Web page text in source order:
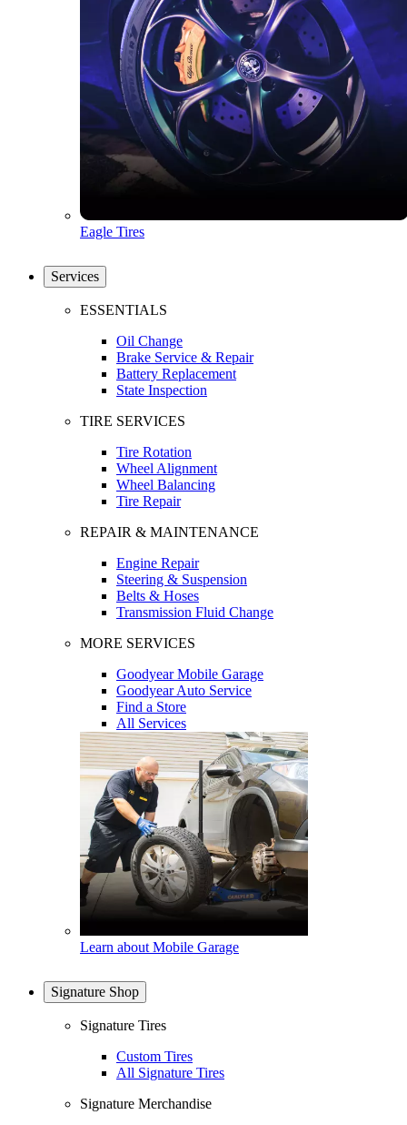
Eagle Tires
Services
ESSENTIALS
Oil Change
Brake Service & Repair
Battery Replacement
State Inspection
TIRE SERVICES
Tire Rotation
Wheel Alignment
Wheel Balancing
Tire Repair
REPAIR & MAINTENANCE
Engine Repair
Steering & Suspension
Belts & Hoses
Transmission Fluid Change
MORE SERVICES
Goodyear Mobile Garage
Goodyear Auto Service
Find a Store
All Services
Learn about Mobile Garage
Signature Shop
Signature Tires
Custom Tires
All Signature Tires
Signature Merchandise